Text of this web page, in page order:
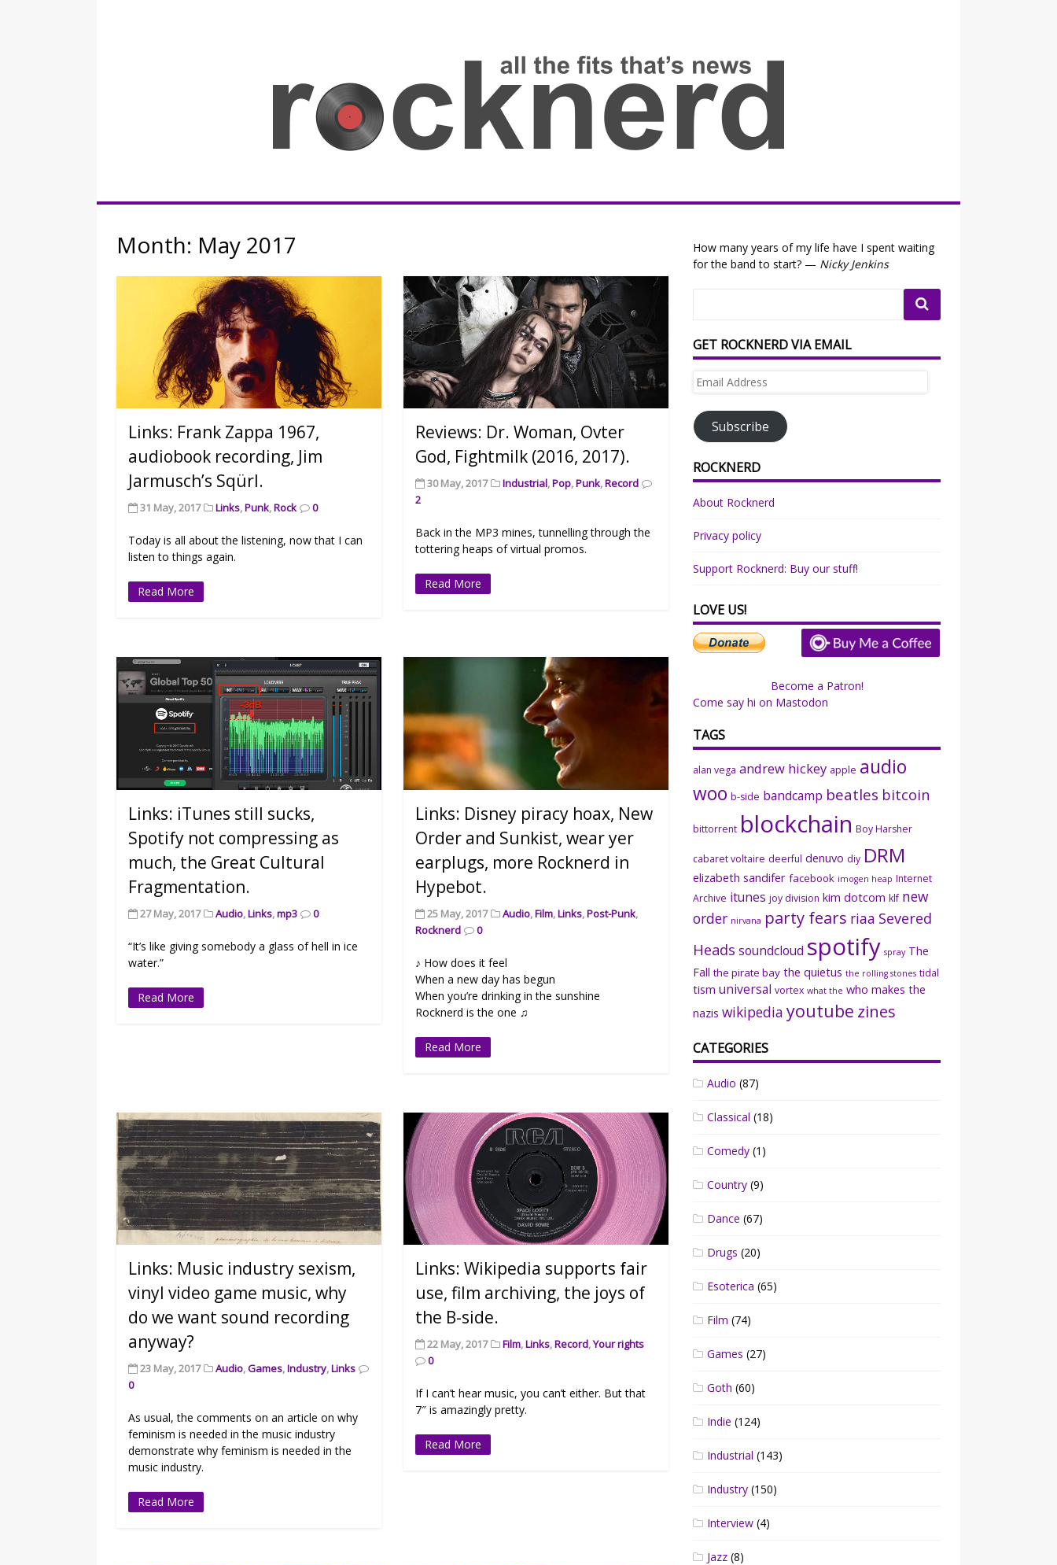
Rocknerd
Month: May 2017
Links: Frank Zappa 1967,
audiobook recording, Jim
Jarmusch’s Sqürl.
31 May, 2017 Links,Punk,Rock 0
Today is all about the listening, now that I can
listen to things again.
Read More
Reviews: Dr. Woman, Ovter
God, Fightmilk (2016, 2017).
30 May, 2017 Industrial,Pop,Punk,Record
2
Back in the MP3 mines, tunnelling through the
tottering heaps of virtual promos.
Read More
Links: iTunes still sucks,
Spotify not compressing as
much, the Great Cultural
Fragmentation.
27 May, 2017 Audio,Links,mp3 0
“It’s like giving somebody a glass of hell in ice
water.”
Read More
Links: Disney piracy hoax, New
Order and Sunkist, wear yer
earplugs, more Rocknerd in
Hypebot.
25 May, 2017 Audio,Film,Links,Post-Punk,
Rocknerd
0
♪ How does it feel
When a new day has begun
When you’re drinking in the sunshine
Rocknerd is the one ♫
Read More
Links: Music industry sexism,
vinyl video game music, why
do we want sound recording
anyway?
23 May, 2017 Audio,Games,Industry,Links
0
As usual, the comments on an article on why
feminism is needed in the music industry
demonstrate why feminism is needed in the
music industry.
Read More
Links: Wikipedia supports fair
use, film archiving, the joys of
the B-side.
22 May, 2017 Film,Links,Record,Your rights
0
If I can’t hear music, you can’t either. But that
7″ is amazingly pretty.
Read More
How many years of my life have I spent waiting
for the band to start? — Nicky Jenkins
GET ROCKNERD VIA EMAIL
Email
Subscribe
ROCKNERD
About Rocknerd
Privacy policy
Support Rocknerd: Buy our stuff!
LOVE US!
Become a Patron!
Come say hi on Mastodon
TAGS
alan vega andrew hickey apple audio
woo b-side bandcamp beatles bitcoin
bittorrent blockchain Boy Harsher
cabaret voltaire deerful denuvo diy DRM
elizabeth sandifer facebook imogen heap Internet
Archive itunes joy division kim dotcom klf new
order nirvana party fears riaa Severed
Heads soundcloud spotify spray The
Fall the pirate bay the quietus the rolling stones tidal
tism universal vortex what the who makes the
nazis wikipedia youtube zines
CATEGORIES
Audio (87)
Classical (18)
Comedy (1)
Country (9)
Dance (67)
Drugs (20)
Esoterica (65)
Film (74)
Games (27)
Goth (60)
Indie (124)
Industrial (143)
Industry (150)
Interview (4)
Jazz (8)